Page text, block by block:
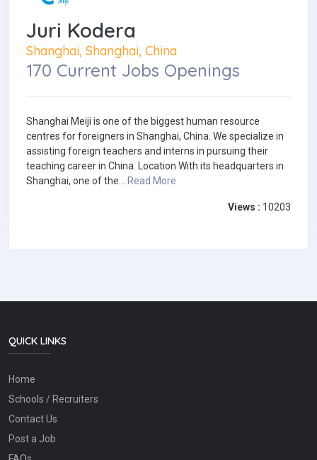
Juri Kodera
Shanghai, Shanghai, China
170 Current Jobs Openings
Shanghai Meiji is one of the biggest human resource
centres for foreigners in Shanghai, China. We specialize in
assisting foreign teachers and interns in pursuing their
teaching career in China. Location With its headquarters in
Shanghai, one of the... Read More
Views : 10203
QUICK LINKS
Home
Schools / Recruiters
Contact Us
Post a Job